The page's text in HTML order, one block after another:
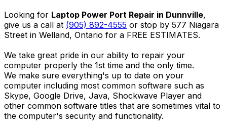
Looking for Laptop Power Port Repair in Dunnville,
give us a call at (905) 892-4555 or stop by 577 Niagara
Street in Welland, Ontario for a FREE ESTIMATES.
We take great pride in our ability to repair your
computer properly the 1st time and the only time.
We make sure everything's up to date on your
computer including most common software such as
Skype, Google Drive, Java, Shockwave Player and
other common software titles that are sometimes vital to
the computer's security and functionality.